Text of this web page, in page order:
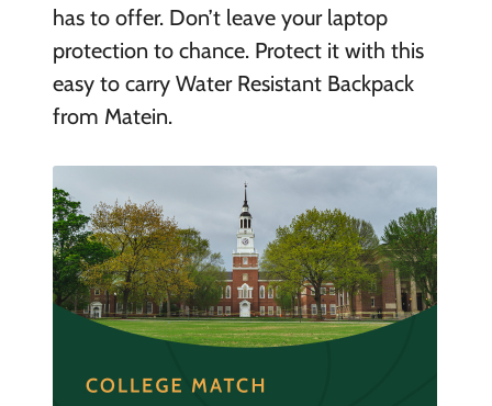
has to offer. Don’t leave your laptop
protection to chance. Protect it with this
easy to carry Water Resistant Backpack
from Matein.